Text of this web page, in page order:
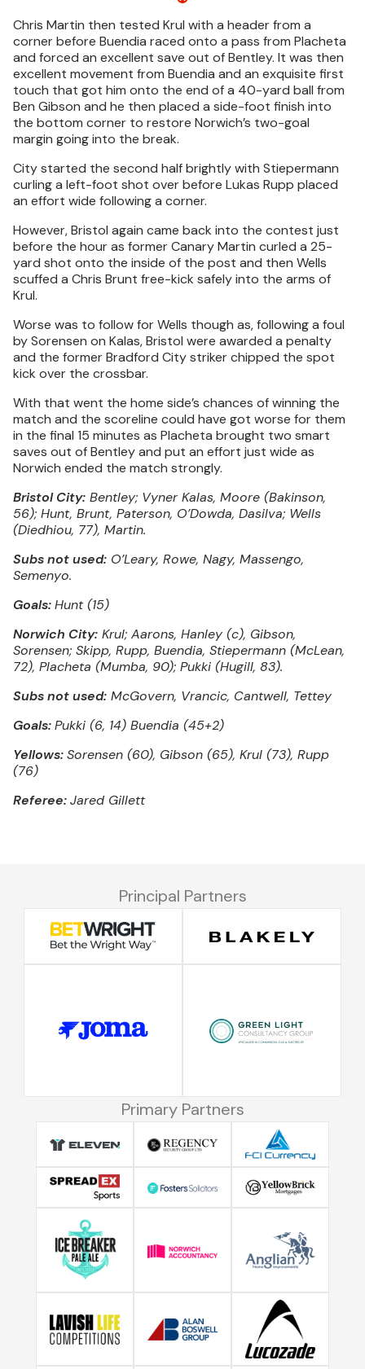
Chris Martin then tested Krul with a header from a
corner before Buendia raced onto a pass from Placheta
and forced an excellent save out of Bentley. It was then
excellent movement from Buendia and an exquisite first
touch that got him onto the end of a 40-yard ball from
Ben Gibson and he then placed a side-foot finish into
the bottom corner to restore Norwich’s two-goal
margin going into the break.
City started the second half brightly with Stiepermann
curling a left-foot shot over before Lukas Rupp placed
an effort wide following a corner.
However, Bristol again came back into the contest just
before the hour as former Canary Martin curled a 25-
yard shot onto the inside of the post and then Wells
scuffed a Chris Brunt free-kick safely into the arms of
Krul.
Worse was to follow for Wells though as, following a foul
by Sorensen on Kalas, Bristol were awarded a penalty
and the former Bradford City striker chipped the spot
kick over the crossbar.
With that went the home side’s chances of winning the
match and the scoreline could have got worse for them
in the final 15 minutes as Placheta brought two smart
saves out of Bentley and put an effort just wide as
Norwich ended the match strongly.
Bristol City: Bentley; Vyner Kalas, Moore (Bakinson,
56); Hunt, Brunt, Paterson, O’Dowda, Dasilva; Wells
(Diedhiou, 77), Martin.
Subs not used: O’Leary, Rowe, Nagy, Massengo,
Semenyo.
Goals:Hunt (15)
Norwich City: Krul; Aarons, Hanley (c), Gibson,
Sorensen; Skipp, Rupp, Buendia, Stiepermann (McLean,
72), Placheta (Mumba, 90); Pukki (Hugill, 83).
Subs not used: McGovern, Vrancic, Cantwell, Tettey
Goals:Pukki (6, 14) Buendia (45+2)
Yellows:Sorensen (60), Gibson (65), Krul (73), Rupp
(76)
Referee:Jared Gillett
Principal Partners
Primary Partners